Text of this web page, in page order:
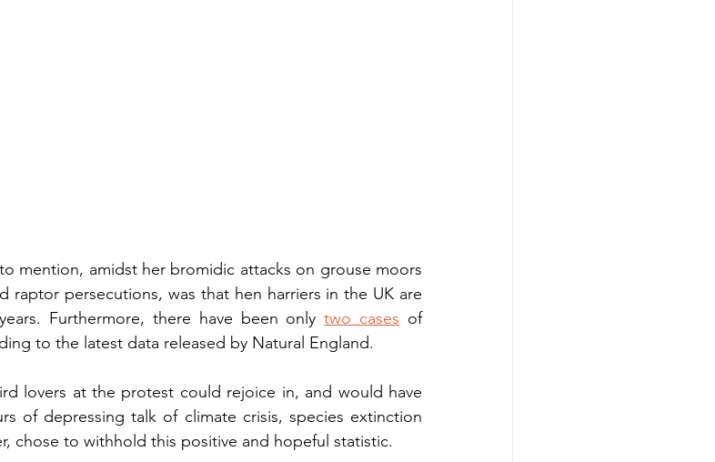
mention, amidst her bromidic attacks on grouse moors
raptor persecutions, was that hen harriers in the UK are
Furthermore, there have been only two cases of
to the latest data released by Natural England.
lovers at the protest could rejoice in, and would have
of depressing talk of climate crisis, species extinction
chose to withhold this positive and hopeful statistic.